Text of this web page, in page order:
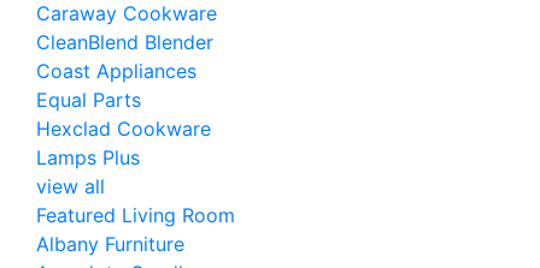
Caraway Cookware
CleanBlend Blender
Coast Appliances
Equal Parts
Hexclad Cookware
Lamps Plus
view all
Featured Living Room
Albany Furniture